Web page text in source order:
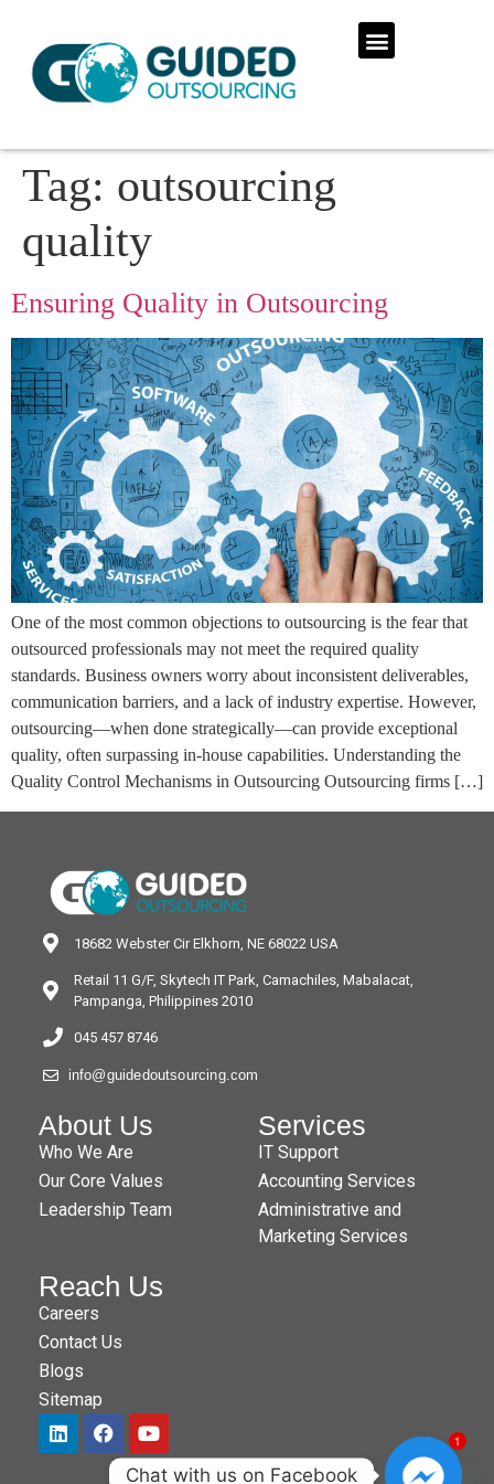
Tag: outsourcing
quality
Ensuring Quality in Outsourcing
One of the most common objections to outsourcing is the fear that
outsourced professionals may not meet the required quality
standards. Business owners worry about inconsistent deliverables,
communication barriers, and a lack of industry expertise. However,
outsourcing—when done strategically—can provide exceptional
quality, often surpassing in-house capabilities. Understanding the
Quality Control Mechanisms in Outsourcing Outsourcing firms […]
18682 Webster Cir Elkhorn, NE 68022 USA
Retail 11 G/F, Skytech IT Park, Camachiles, Mabalacat,
Pampanga, Philippines 2010
045 457 8746
info@guidedoutsourcing.com
About Us
Who We Are
Our Core Values
Leadership Team
Services
IT Support
Accounting Services
Administrative and
Marketing Services
Reach Us
Careers
Contact Us
Blogs
Sitemap
1
Chat with us on Facebook